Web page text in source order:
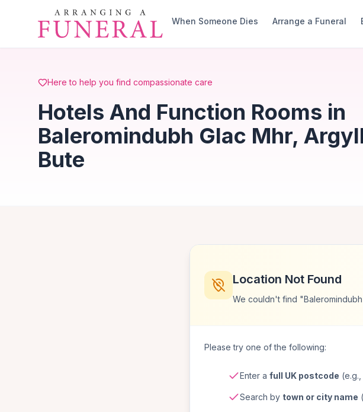
Skip to main content
When Someone Dies
Arrange a Funeral
Here to help you find compassionate care
Hotels And Function Rooms in
Baleromindubh Glac Mhr,
Bute
Location Not Found
We couldn't find
Please try one of the following:
Enter a full UK postcode (e.g.,
Search by town or city name